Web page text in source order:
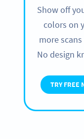
Show off
colors on
more
No design
TRY FREE